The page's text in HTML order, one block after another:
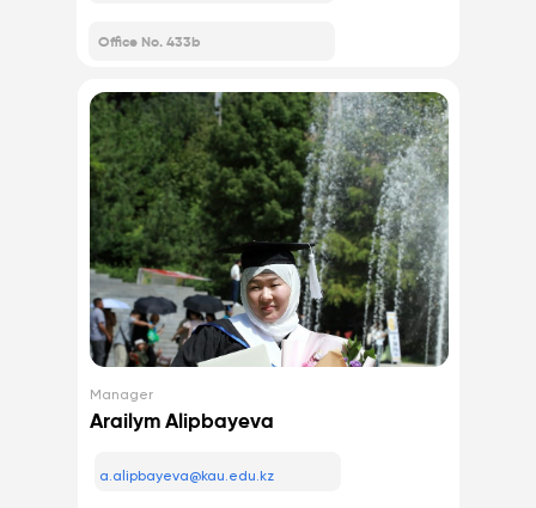
Office No. 433b
Manager
Arailym Alipbayeva
a.alipbayeva@kau.edu.kz